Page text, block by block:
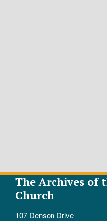
The Archives of
Church
107 Denson Drive